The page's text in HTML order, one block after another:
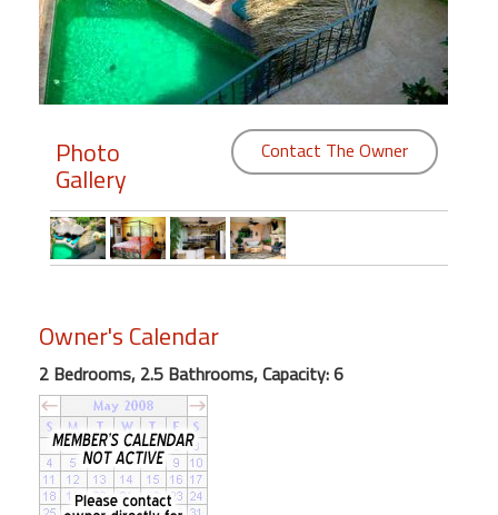
Members
Login
Featured
Wind"
Beach
Front
Condo,
Great
Rates
Year
round
Photo
Gallery
Contact The Owner
Owner's Calendar
2 Bedrooms, 2.5 Bathrooms, Capacity: 6